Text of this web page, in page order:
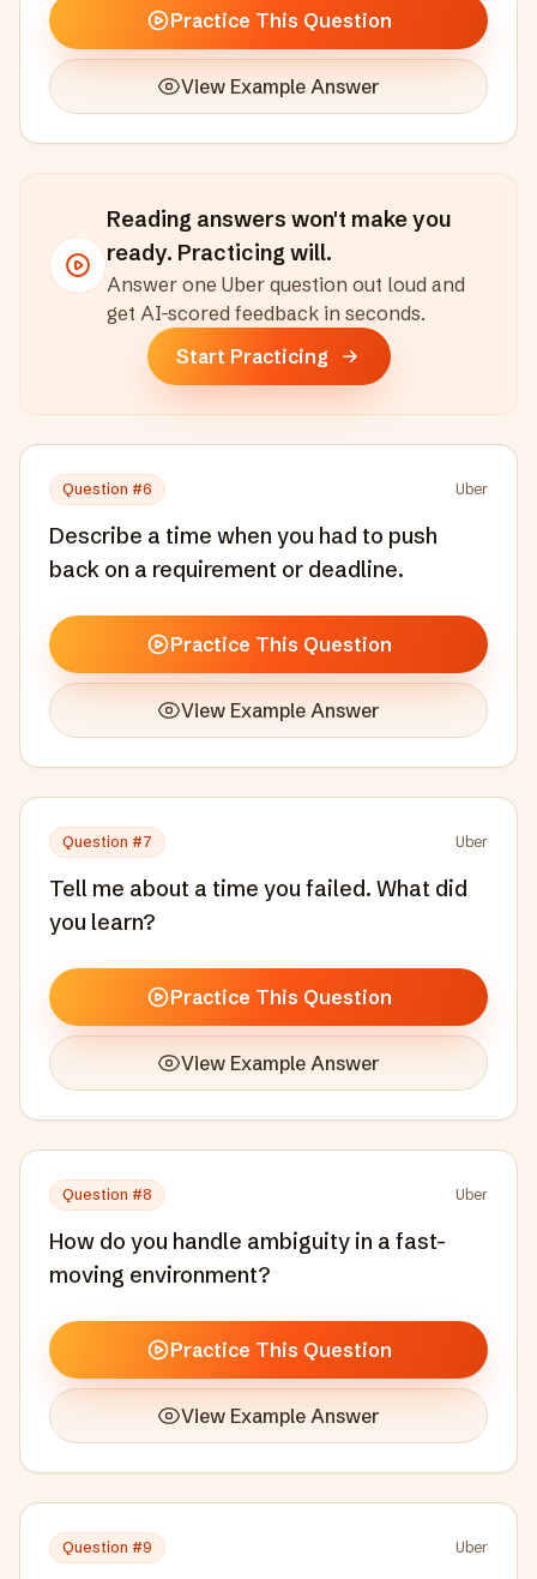
Practice This Question
View Example Answer
Reading answers won't make you
ready. Practicing will.
Answer one Uber question out loud and
get AI-scored feedback in seconds.
Start Practicing
Question #6 Uber
Describe a time when you had to push
back on a requirement or deadline.
Practice This Question
View Example Answer
Question #7 Uber
Tell me about a time you failed. What did
you learn?
Practice This Question
View Example Answer
Question #8 Uber
How do you handle ambiguity in a fast-
moving environment?
Practice This Question
View Example Answer
Question #9 Uber